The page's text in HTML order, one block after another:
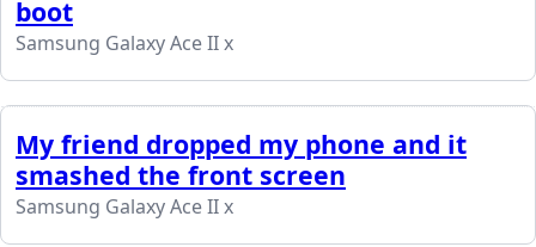
boot
Samsung Galaxy Ace II x
My friend dropped my phone and it
smashed the front screen
Samsung Galaxy Ace II x